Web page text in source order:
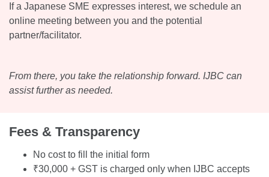
If a Japanese SME expresses interest, we schedule an
online meeting between you and the potential
partner/facilitator.
From there, you take the relationship forward. IJBC can
assist further as needed.
Fees & Transparency
No cost to fill the initial form
₹30,000 + GST is charged only when IJBC accepts